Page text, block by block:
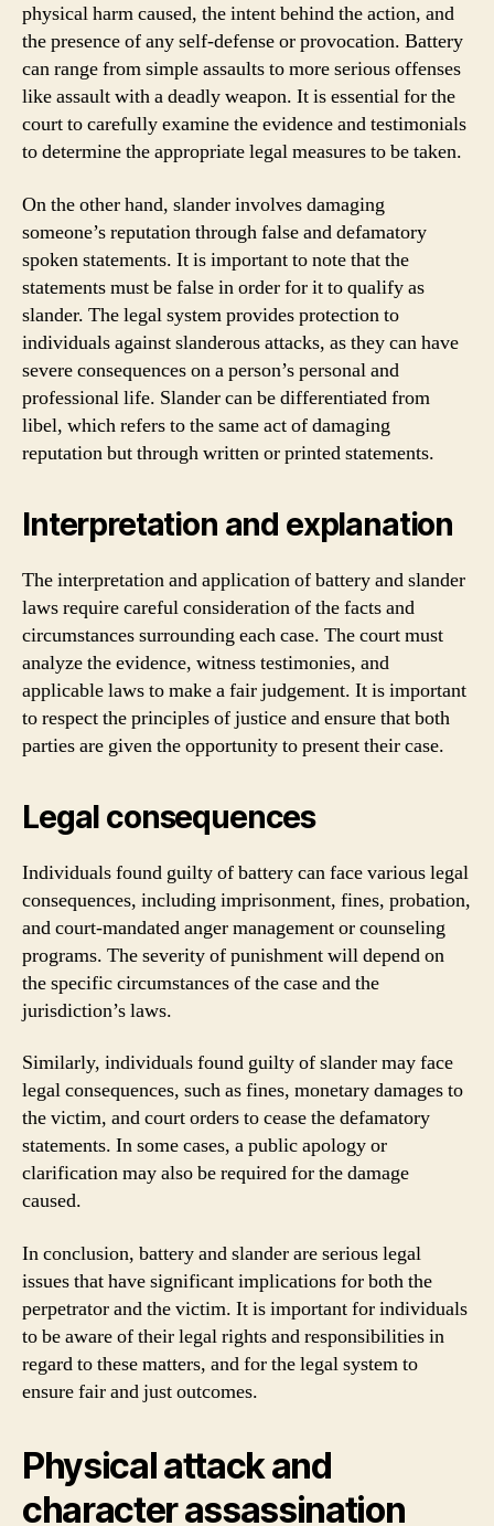
physical harm caused, the intent behind the action, and
the presence of any self-defense or provocation. Battery
can range from simple assaults to more serious offenses
like assault with a deadly weapon. It is essential for the
court to carefully examine the evidence and testimonials
to determine the appropriate legal measures to be taken.
On the other hand, slander involves damaging
someone’s reputation through false and defamatory
spoken statements. It is important to note that the
statements must be false in order for it to qualify as
slander. The legal system provides protection to
individuals against slanderous attacks, as they can have
severe consequences on a person’s personal and
professional life. Slander can be differentiated from
libel, which refers to the same act of damaging
reputation but through written or printed statements.
Interpretation and explanation
The interpretation and application of battery and slander
laws require careful consideration of the facts and
circumstances surrounding each case. The court must
analyze the evidence, witness testimonies, and
applicable laws to make a fair judgement. It is important
to respect the principles of justice and ensure that both
parties are given the opportunity to present their case.
Legal consequences
Individuals found guilty of battery can face various legal
consequences, including imprisonment, fines, probation,
and court-mandated anger management or counseling
programs. The severity of punishment will depend on
the specific circumstances of the case and the
jurisdiction’s laws.
Similarly, individuals found guilty of slander may face
legal consequences, such as fines, monetary damages to
the victim, and court orders to cease the defamatory
statements. In some cases, a public apology or
clarification may also be required for the damage
caused.
In conclusion, battery and slander are serious legal
issues that have significant implications for both the
perpetrator and the victim. It is important for individuals
to be aware of their legal rights and responsibilities in
regard to these matters, and for the legal system to
ensure fair and just outcomes.
Physical attack and
character assassination